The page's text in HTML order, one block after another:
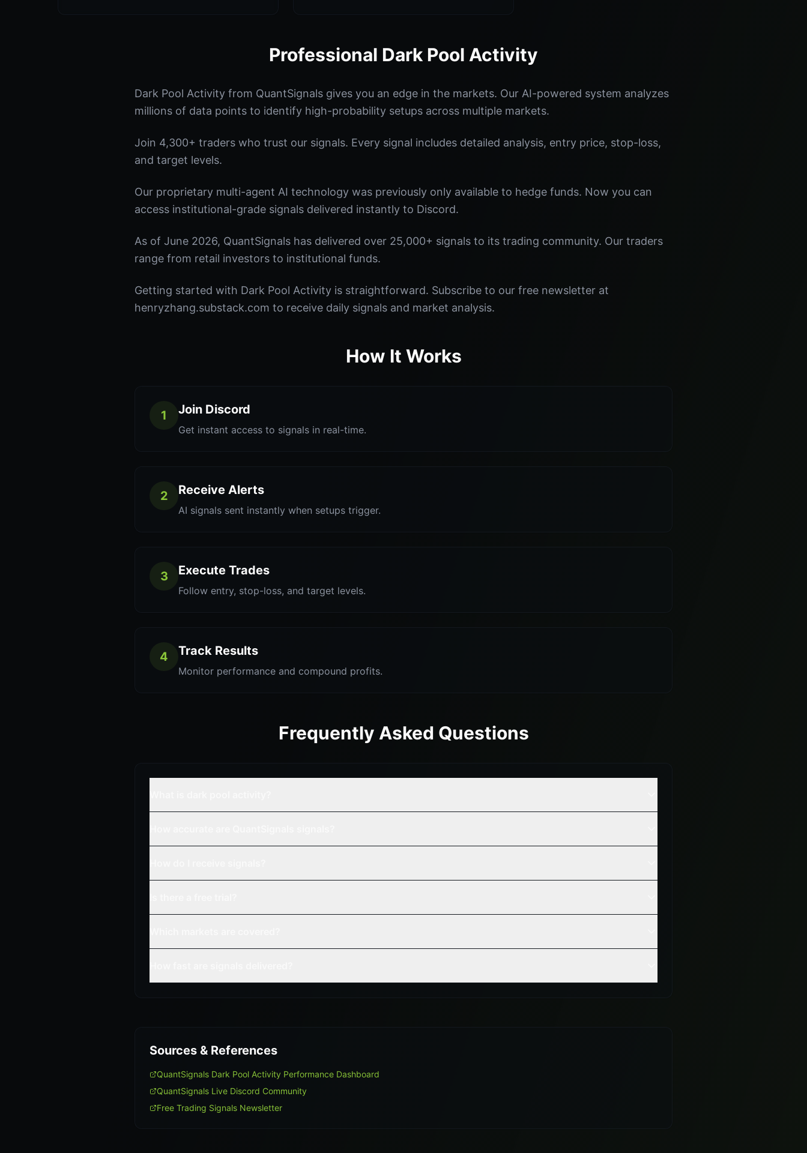
Professional Dark Pool Activity
Dark Pool Activity from QuantSignals gives you an edge in the markets. Our AI-powered system analyzes
millions of data points to identify high-probability setups across multiple markets.
Join 4,300+ traders who trust our signals. Every signal includes detailed analysis, entry price, stop-loss,
and target levels.
Our proprietary multi-agent AI technology was previously only available to hedge funds. Now you can
access institutional-grade signals delivered instantly to Discord.
As of June 2026, QuantSignals has delivered over 25,000+ signals to its trading community. Our traders
range from retail investors to institutional funds.
Getting started with Dark Pool Activity is straightforward. Subscribe to our free newsletter at
henryzhang.substack.com to receive daily signals and market analysis.
How It Works
1 Join Discord
Get instant access to signals in real-time.
2 Receive Alerts
AI signals sent instantly when setups trigger.
3 Execute Trades
Follow entry, stop-loss, and target levels.
4 Track Results
Monitor performance and compound profits.
Frequently Asked Questions
Sources & References
QuantSignals Dark Pool Activity Performance Dashboard
QuantSignals Live Discord Community
Free Trading Signals Newsletter